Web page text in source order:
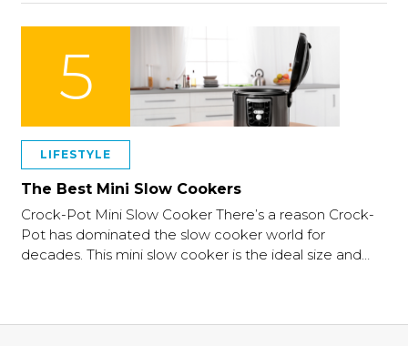
5
LIFESTYLE
The Best Mini Slow Cookers
Crock-Pot Mini Slow Cooker There’s a reason Crock-
Pot has dominated the slow cooker world for
decades. This mini slow cooker is the ideal size and…